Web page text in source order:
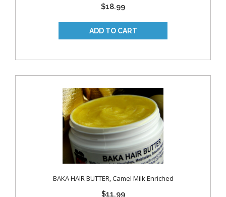
$18.99
BAKA HAIR BUTTER, Camel Milk Enriched
$11.99